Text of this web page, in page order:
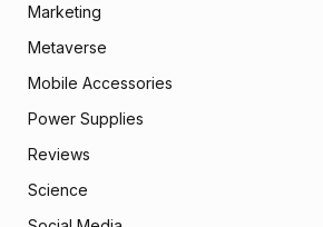
Marketing
Metaverse
Mobile Accessories
Power Supplies
Reviews
Science